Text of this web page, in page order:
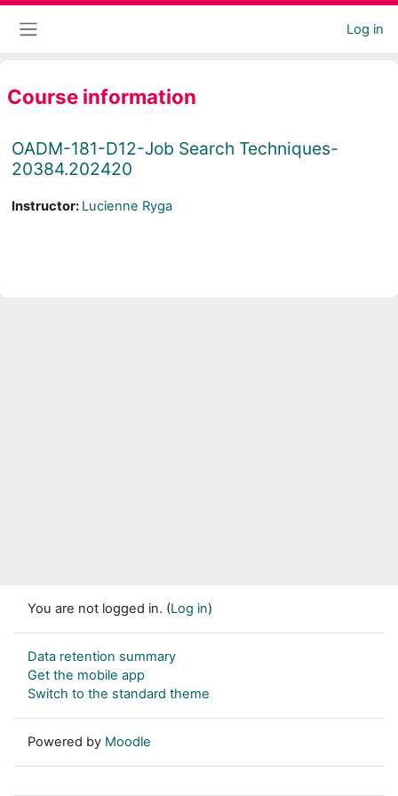
Skip to main content
Log in
Course information
OADM-181-D12-Job Search Techniques-
20384.202420
Instructor: Lucienne Ryga
You are not logged in. (Log in)
Data retention summary
Get the mobile app
Switch to the standard theme
Powered by Moodle